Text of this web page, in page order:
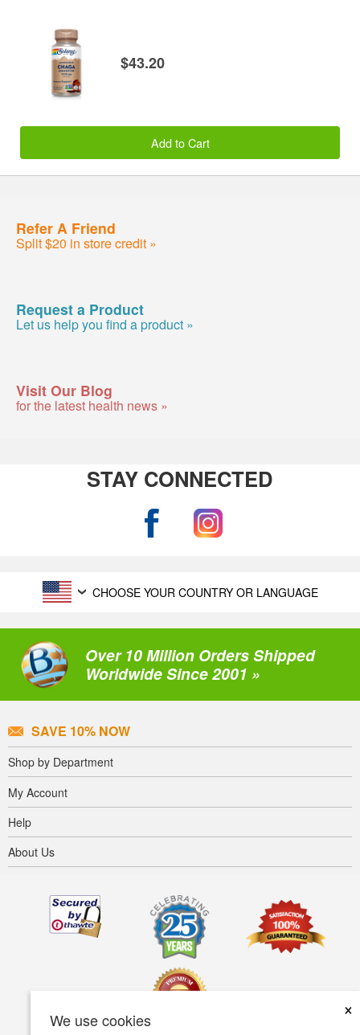
We use cookies
×
$43.20
Add to Cart
Refer A Friend
Split $20 in store credit »
Request a Product
Let us help you find a product »
Visit Our Blog
for the latest health news »
STAY CONNECTED
CHOOSE YOUR COUNTRY OR LANGUAGE
Over 10 Million Orders Shipped
Worldwide Since 2001 »
SAVE 10% NOW
Shop by Department
My Account
Help
About Us